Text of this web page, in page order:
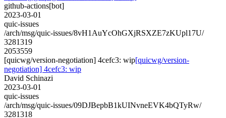
github-actions[bot]
2023-03-01
quic-issues
/arch/msg/quic-issues/8vH1AuYcOhGXjRSXZE7zKUpl17U/
3281319
2053559
[quicwg/version-negotiation] 4cefc3: wip[quicwg/version-
negotiation] 4cefc3: wip
David Schinazi
2023-03-01
quic-issues
/arch/msg/quic-issues/09DJBepbB1kUINvneEVK4bQTyRw/
3281318